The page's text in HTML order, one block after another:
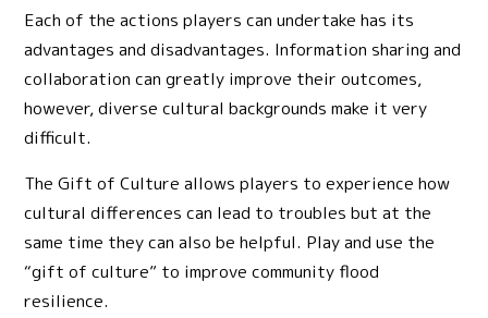
Each of the actions players can undertake has its
advantages and disadvantages. Information sharing and
collaboration can greatly improve their outcomes,
however, diverse cultural backgrounds make it very
difficult.
The Gift of Culture allows players to experience how
cultural differences can lead to troubles but at the
same time they can also be helpful. Play and use the
“gift of culture” to improve community flood
resilience.